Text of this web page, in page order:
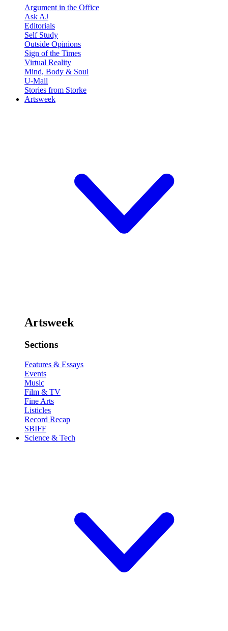
Argument in the Office
Ask AJ
Editorials
Self Study
Outside Opinions
Sign of the Times
Virtual Reality
Mind, Body & Soul
U-Mail
Stories from Storke
Artsweek
Artsweek
Sections
Features & Essays
Events
Music
Film & TV
Fine Arts
Listicles
Record Recap
SBIFF
Science & Tech